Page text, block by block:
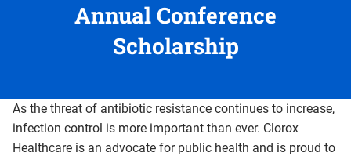
Annual Conference
Scholarship
As the threat of antibiotic resistance continues to increase,
infection control is more important than ever. Clorox
Healthcare is an advocate for public health and is proud to